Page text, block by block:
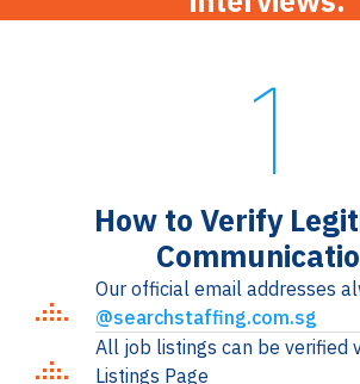
1
How to Verify
Our official email addresses
@searchstaffing.com.sg
All job listings can be verified
Listings Page